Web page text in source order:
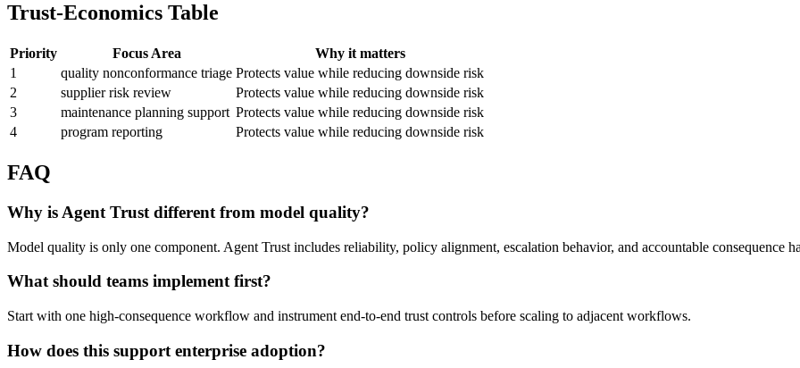
Trust-Economics Table
Priority Focus Area
Why it matters
1
quality nonconformance triage Protects value while reducing downside risk
2
supplier risk review
Protects value while reducing downside risk
3
maintenance planning support Protects value while reducing downside risk
4
program reporting Protects value while reducing downside risk
FAQ
Why is Agent Trust different from model quality?
Model quality is only one component. Agent Trust includes reliability, policy alignment, escalation behavior, and accountable consequence
What should teams implement first?
Start with one high-consequence workflow and instrument end-to-end trust controls before scaling to adjacent workflows.
How does this support enterprise adoption?